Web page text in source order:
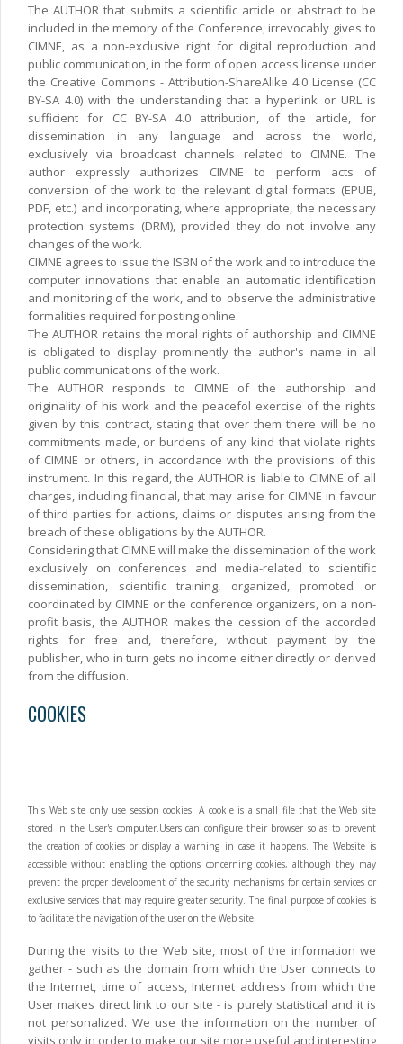
The AUTHOR that submits a scientific article or abstract to be
included in the memory of the Conference, irrevocably gives to
CIMNE, as a non-exclusive right for digital reproduction and
public communication, in the form of open access license under
the Creative Commons - Attribution-ShareAlike 4.0 License (CC
BY-SA 4.0) with the understanding that a hyperlink or URL is
sufficient for CC BY-SA 4.0 attribution, of the article, for
dissemination in any language and across the world,
exclusively via broadcast channels related to CIMNE. The
author expressly authorizes CIMNE to perform acts of
conversion of the work to the relevant digital formats (EPUB,
PDF, etc.) and incorporating, where appropriate, the necessary
protection systems (DRM), provided they do not involve any
changes of the work.
CIMNE agrees to issue the ISBN of the work and to introduce the
computer innovations that enable an automatic identification
and monitoring of the work, and to observe the administrative
formalities required for posting online.
The AUTHOR retains the moral rights of authorship and CIMNE
is obligated to display prominently the author's name in all
public communications of the work.
The AUTHOR responds to CIMNE of the authorship and
originality of his work and the peacefol exercise of the rights
given by this contract, stating that over them there will be no
commitments made, or burdens of any kind that violate rights
of CIMNE or others, in accordance with the provisions of this
instrument. In this regard, the AUTHOR is liable to CIMNE of all
charges, including financial, that may arise for CIMNE in favour
of third parties for actions, claims or disputes arising from the
breach of these obligations by the AUTHOR.
Considering that CIMNE will make the dissemination of the work
exclusively on conferences and media-related to scientific
dissemination, scientific training, organized, promoted or
coordinated by CIMNE or the conference organizers, on a non-
profit basis, the AUTHOR makes the cession of the accorded
rights for free and, therefore, without payment by the
publisher, who in turn gets no income either directly or derived
from the diffusion.
COOKIES
This Web site only use session cookies. A cookie is a small file that the Web site
stored in the User's computer.Users can configure their browser so as to prevent
the creation of cookies or display a warning in case it happens. The Website is
accessible without enabling the options concerning cookies, although they may
prevent the proper development of the security mechanisms for certain services or
exclusive services that may require greater security. The final purpose of cookies is
to facilitate the navigation of the user on the Web site.
During the visits to the Web site, most of the information we
gather - such as the domain from which the User connects to
the Internet, time of access, Internet address from which the
User makes direct link to our site - is purely statistical and it is
not personalized. We use the information on the number of
visits only in order to make our site more useful and interesting